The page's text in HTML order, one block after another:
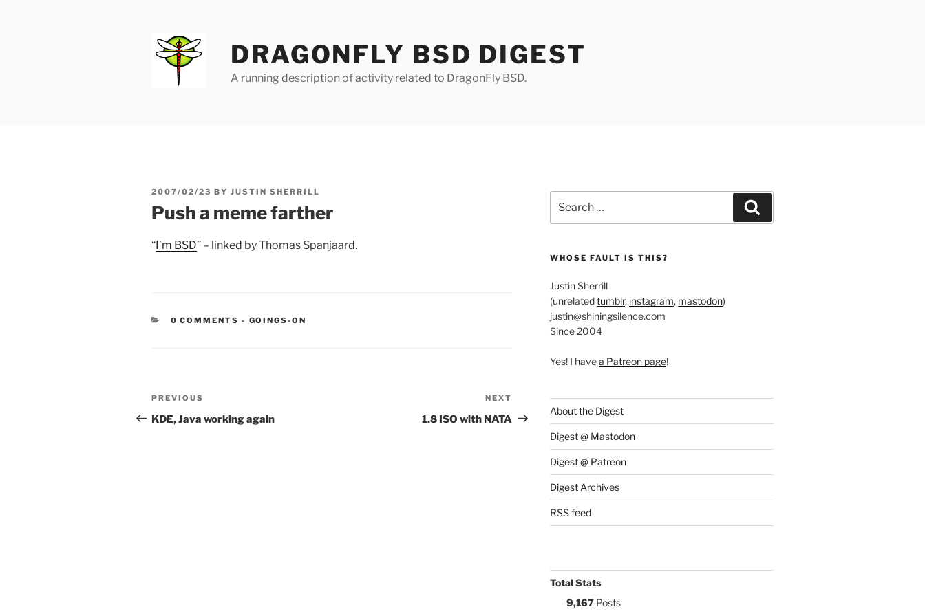
DRAGONFLY BSD DIGEST
A running description of activity related to DragonFly BSD.
POSTED
2007/02/23 BY JUSTIN SHERRILL
Push a meme farther
“I’m BSD” – linked by Thomas Spanjaard.
0 COMMENTS - CATEGORIES:
GOINGS-ON
Post
navigation
Previous
Post
PREVIOUS
KDE, Java working again
Post
NEXT
1.8 ISO with NATA
for:
WHOSE FAULT IS THIS?
Justin Sherrill
(unrelatedtumblr, instagram, mastodon)
justin@shiningsilence.com
Since 2004
Yes! I havea Patreon page!
About the Digest
Digest @ Mastodon
Digest @ Patreon
Digest Archives
RSS feed
Total Stats
9,167Posts